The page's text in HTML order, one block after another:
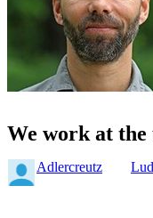
We work at
Adlercreutz